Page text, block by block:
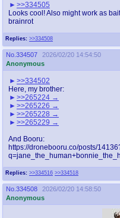
Replies: >>334508
>>334505
Looks cool! Also might work as
brainrot
No. 334507
2026/02/20 14:54:50
Anonymous
Replies: >>334516 >>334518
>>334502
Here, my brother:
>>265224
>>265226
>>265228
>>265229
And Booru:
https://dronebooru.co/posts/
No. 334508
2026/02/20 14:58:50
Anonymous